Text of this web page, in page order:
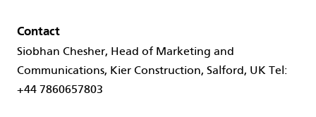
Contact
Siobhan Chesher, Head of Marketing and
Communications, Kier Construction, Salford, UK Tel:
+44 7860657803